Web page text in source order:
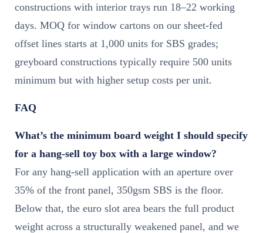
constructions with interior trays run 18–22 working
days. MOQ for window cartons on our sheet-fed
offset lines starts at 1,000 units for SBS grades;
greyboard constructions typically require 500 units
minimum but with higher setup costs per unit.
FAQ
What’s the minimum board weight I should specify
for a hang-sell toy box with a large window?
For any hang-sell application with an aperture over
35% of the front panel, 350gsm SBS is the floor.
Below that, the euro slot area bears the full product
weight across a structurally weakened panel, and we